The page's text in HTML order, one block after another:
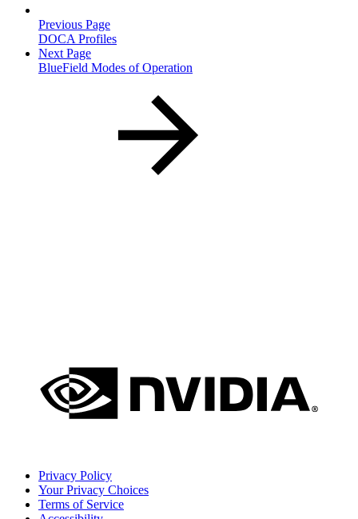
Previous Page
DOCA Profiles
Next Page
BlueField Modes of Operation
Privacy Policy
Your Privacy Choices
Terms of Service